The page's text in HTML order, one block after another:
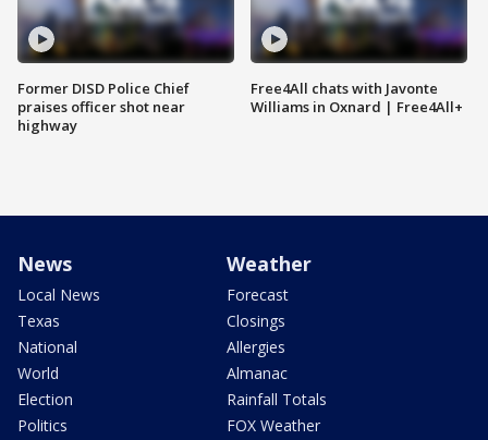
Former DISD Police Chief
praises officer shot near
highway
Free4All chats with Javonte
Williams in Oxnard | Free4All+
News
Local News
Texas
National
World
Election
Politics
Weather
Forecast
Closings
Allergies
Almanac
Rainfall Totals
FOX Weather